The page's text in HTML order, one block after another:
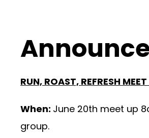
RUN, ROAST, REFRESH
When: June 20th meet up
group.